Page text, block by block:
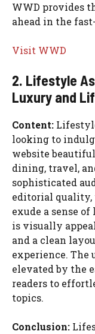
WWD provides
ahead in the
Visit WWD
2. Lifestyle
Luxury and
Content:
looking to
website
dining, travel,
sophisticated
editorial
exude a sense
is visually
and a clean
experience. The
elevated by the
readers to
topics.
Conclusion: